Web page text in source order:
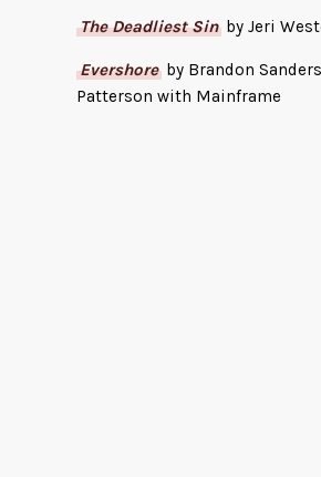
The Deadliest Sinby Jeri
Evershoreby Brandon
Patterson with Mainframe